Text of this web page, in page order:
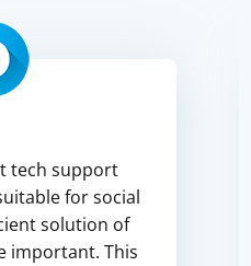
tech support
for social
solution of
important. This